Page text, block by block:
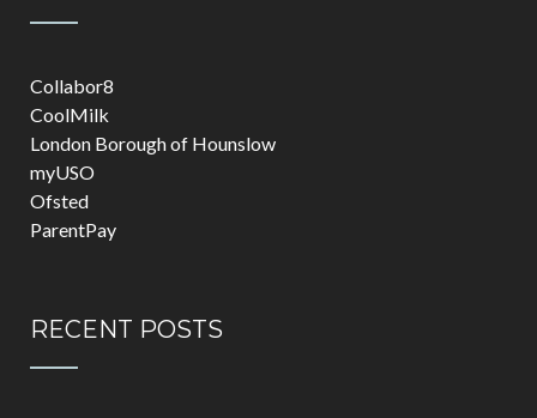
Collabor8
CoolMilk
London Borough of Hounslow
myUSO
Ofsted
ParentPay
RECENT POSTS